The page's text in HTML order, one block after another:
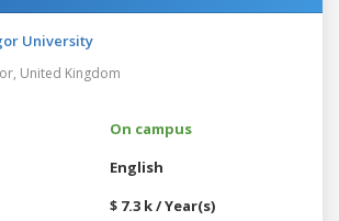
University
United Kingdom
On campus
English
$ 7.3 k / Year(s)